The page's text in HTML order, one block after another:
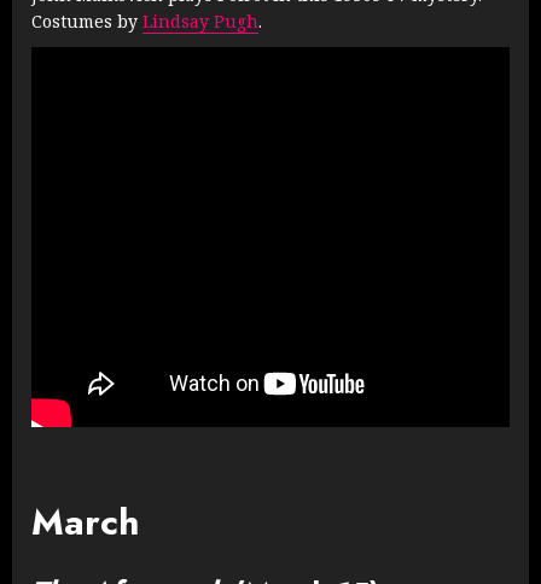
Costumes by Lindsay Pugh.
March